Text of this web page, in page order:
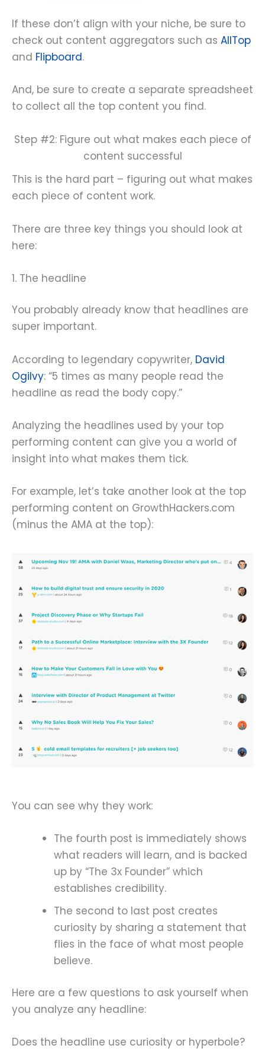
If these don’t align with your niche, be sure to
check out content aggregators such as AllTop
and Flipboard.
And, be sure to create a separate spreadsheet
to collect all the top content you find.
Step #2: Figure out what makes each piece of
content successful
This is the hard part – figuring out what makes
each piece of content work.
There are three key things you should look at
here:
1. The headline
You probably already know that headlines are
super important.
According to legendary copywriter, David
Ogilvy: “5 times as many people read the
headline as read the body copy.”
Analyzing the headlines used by your top
performing content can give you a world of
insight into what makes them tick.
For example, let’s take another look at the top
performing content on GrowthHackers.com
(minus the AMA at the top):
You can see why they work:
The fourth post is immediately shows
what readers will learn, and is backed
up by “The 3x Founder” which
establishes credibility.
The second to last post creates
curiosity by sharing a statement that
flies in the face of what most people
believe.
Here are a few questions to ask yourself when
you analyze any headline:
Does the headline use curiosity or hyperbole?